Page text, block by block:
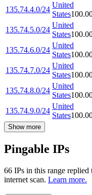
135.74.4.0/24
United
States
135.74.5.0/24
United
States
135.74.6.0/24
United
States
135.74.7.0/24
United
States
135.74.8.0/24
United
States
135.74.9.0/24
United
States
Show more
Pingable IPs
66 IPs in this range
internet scan. Learn more.